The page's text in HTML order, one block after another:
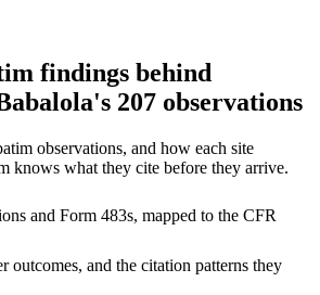
findings behind
207 observations
observations, and how each site
knows what they cite before they arrive.
and Form 483s, mapped to the CFR
outcomes, and the citation patterns they